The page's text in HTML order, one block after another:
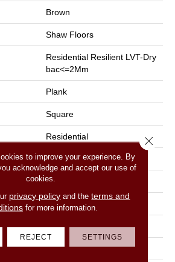
Brown
Shaw Floors
Residential Resilient LVT-Dry
Bac<=2Mm
Plank
Square
Residential
7" X 48"
7"
48"
2 Mm
Armourbead®
to improve your experience. By
acknowledge and accept our use of
cookies.
privacy policy and theterms and
for more information.
REJECT SETTINGS
Close